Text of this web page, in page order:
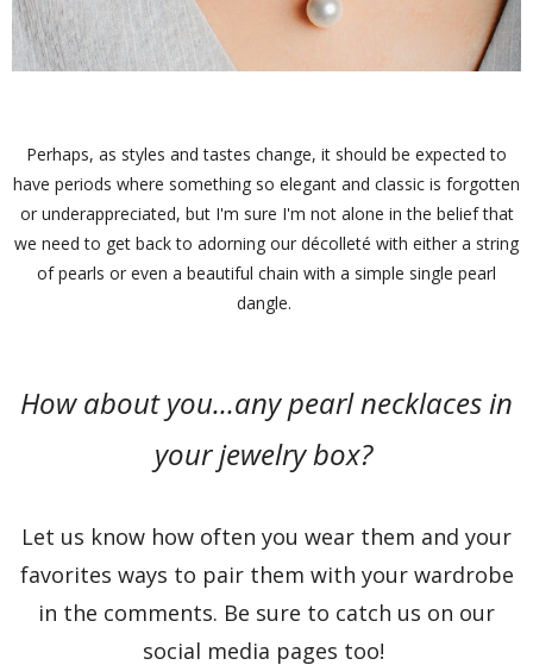
Perhaps, as styles and tastes change, it should be expected to
have periods where something so elegant and classic is forgotten
or underappreciated, but I'm sure I'm not alone in the belief that
we need to get back to adorning our décolleté with either a string
of pearls or even a beautiful chain with a simple single pearl
dangle.
How about you...any pearl necklaces in
your jewelry box?
Let us know how often you wear them and your
favorites ways to pair them with your wardrobe
in the comments. Be sure to catch us on our
social media pages too!